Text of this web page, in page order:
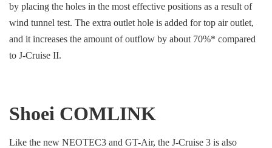
by placing the holes in the most effective positions as a result of
wind tunnel test. The extra outlet hole is added for top air outlet,
and it increases the amount of outflow by about 70%* compared
to J-Cruise II.
Shoei COMLINK
Like the new NEOTEC3 and GT-Air, the J-Cruise 3 is also